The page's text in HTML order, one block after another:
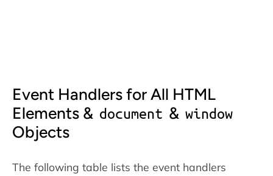
Event Handlers for All HTML
Elements & document & window
Objects
The following table lists the event handlers